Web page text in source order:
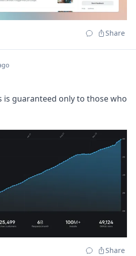
Share
is guaranteed only to those who
Share